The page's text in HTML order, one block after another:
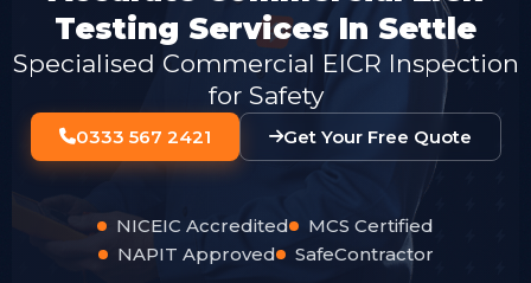
Testing Services In Settle
Specialised Commercial EICR Inspection
for Safety
0333 567 2421 Get Your Free Quote
NICEIC Accredited
MCS Certified
NAPIT Approved
SafeContractor